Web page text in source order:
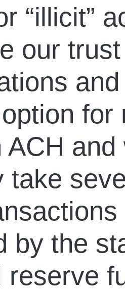
“illicit”
our
for
ACH
take
by the
reserve